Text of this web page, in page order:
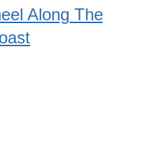
Along The